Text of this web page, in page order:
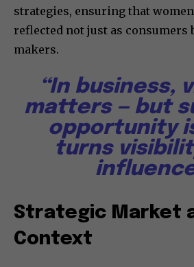
strategies, ensuring that
reflected not just as consumers
makers.
“In business,
matters — but
opportunity
turns
Strategic Market
Context